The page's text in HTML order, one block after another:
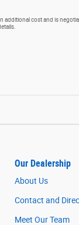
additional cost and is
Our Dealership
About Us
Contact and
Meet Our Team